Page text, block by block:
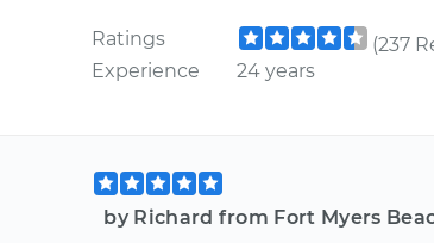
Ratings
(237
Experience
24 years
by Richard from Fort Myers